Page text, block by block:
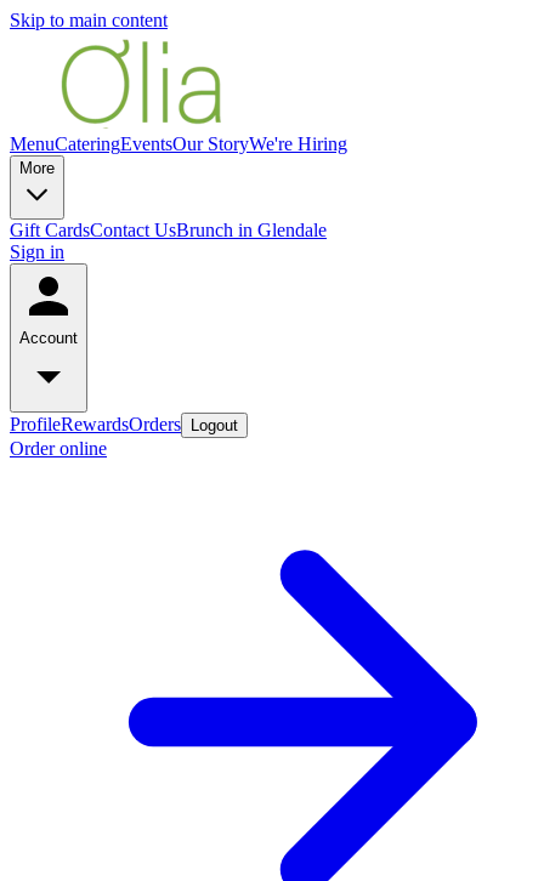
Skip to main content
MenuCateringEventsOur StoryWe're Hiring
More
Gift CardsContact UsBrunch in Glendale
Sign in
Account
ProfileRewardsOrders Logout
Order online